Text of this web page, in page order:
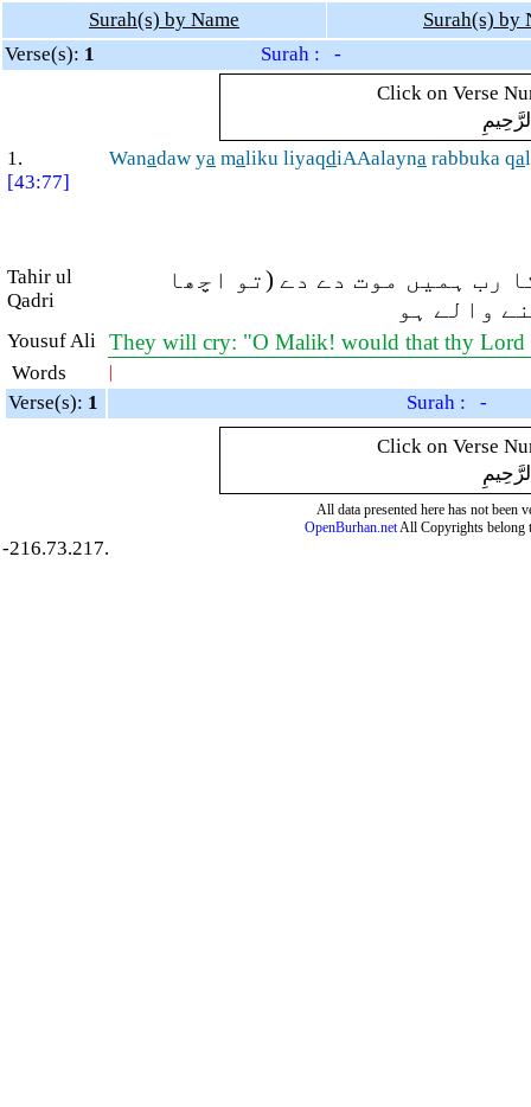
Surah(s) by Name
Surah(s) by
Verse(s): 1
Surah : -
Click on Verse
1.
[43:77]
Wanadaw ya maliku liyaqdiAAalayna rabbuka qa
Tahir ul
Qadri
رب ہمیں موت دے دے (تو اچھا
والے ہو
Yousuf Ali They will cry: "O Malik! would that thy Lord
Words |
Verse(s): 1
Surah : -
Click on Verse
All data presented here has not been
OpenBurhan.netAll Copyrights belong
-216.73.217.